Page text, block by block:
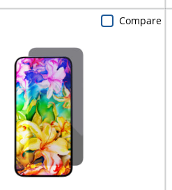
Compare